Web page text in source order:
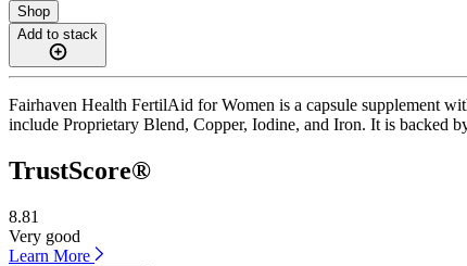
Shop
Add to stack
Fairhaven Health FertilAid for Women is a capsule supplement
include Proprietary Blend, Copper, Iodine, and Iron. It is backed
TrustScore®
8.81
Very good
Learn More